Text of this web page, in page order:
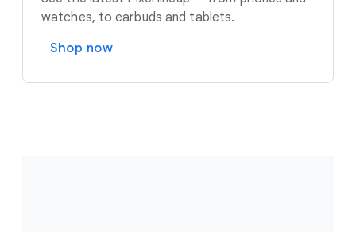
watches, to earbuds and tablets.
Shop now